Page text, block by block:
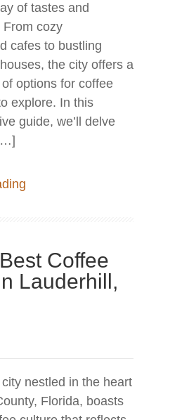
of tastes and
From cozy
cafes to bustling
the city offers a
options for coffee
explore. In this
guide, we’ll delve
Coffee
Lauderhill,
nestled in the heart
Florida, boasts